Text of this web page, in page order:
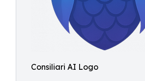
Consiliari AI Logo